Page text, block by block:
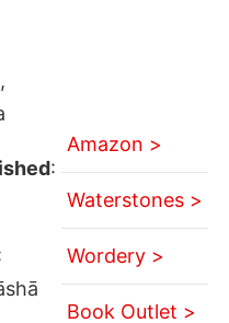
:
Amazon >
Waterstones >
Wordery >
Book Outlet >